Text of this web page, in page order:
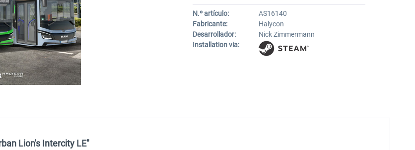
N.º artículo:
AS16140
Fabricante:
Halycon
Desarrollador:
Nick Zimmermann
Installation via:
Lion's Intercity LE"